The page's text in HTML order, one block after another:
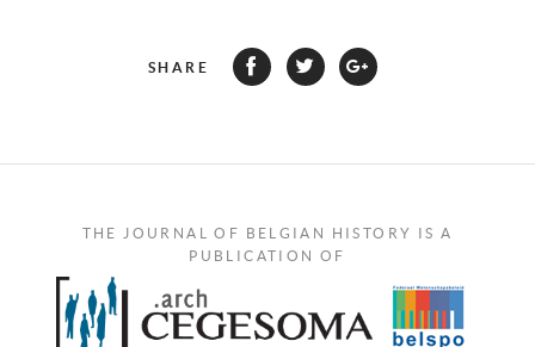
SHARE
THE JOURNAL OF BELGIAN HISTORY IS A
PUBLICATION OF